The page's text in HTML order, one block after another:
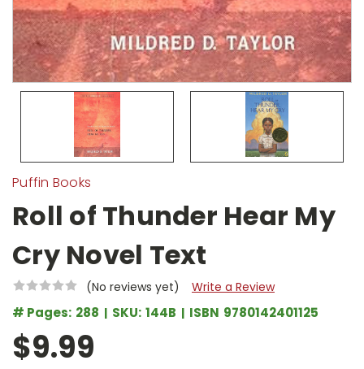
Puffin Books
Roll of Thunder Hear My
Cry Novel Text
(No reviews yet) Write a Review
# Pages: 288 SKU: 144B ISBN 9780142401125
$9.99